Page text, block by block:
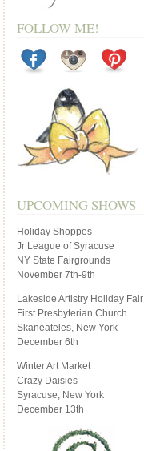
FOLLOW ME!
UPCOMING SHOWS
Holiday Shoppes
Jr League of Syracuse
NY State Fairgrounds
November 7th-9th
Lakeside Artistry Holiday Fair
First Presbyterian Church
Skaneateles, New York
December 6th
Winter Art Market
Crazy Daisies
Syracuse, New York
December 13th